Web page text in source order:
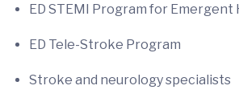
ED STEMI Program for
ED Tele-Stroke Program
Stroke and neurology specialists